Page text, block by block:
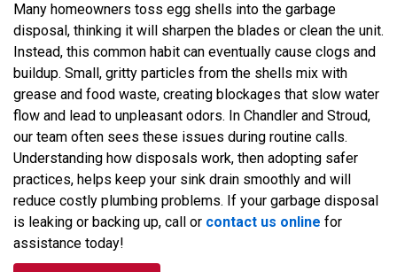
Many homeowners toss egg shells into the garbage
disposal, thinking it will sharpen the blades or clean the unit.
Instead, this common habit can eventually cause clogs and
buildup. Small, gritty particles from the shells mix with
grease and food waste, creating blockages that slow water
flow and lead to unpleasant odors. In Chandler and Stroud,
our team often sees these issues during routine calls.
Understanding how disposals work, then adopting safer
practices, helps keep your sink drain smoothly and will
reduce costly plumbing problems. If your garbage disposal
is leaking or backing up, call or contact us online for
assistance today!